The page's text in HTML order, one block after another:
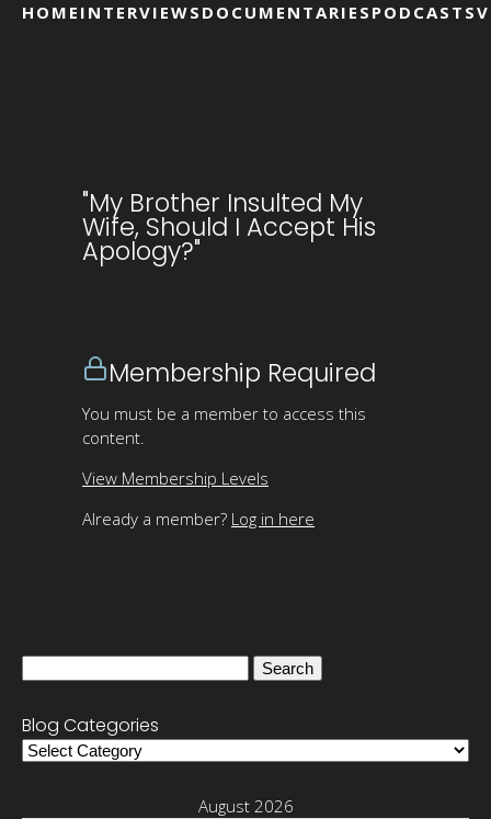
HOME INTERVIEWS DOCUMENTARIES PODCASTS
"My Brother Insulted My
Wife, Should I Accept His
Apology?"
Membership Required
You must be a member to access this
content.
View Membership Levels
Already a member? Log in here
Blog Categories
Blog
August 2026